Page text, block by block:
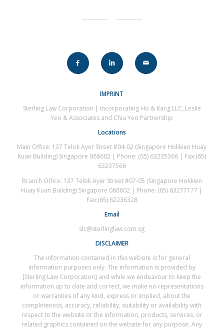
IMPRINT
Sterling Law Corporation | Incorporating Ho & Kang LLC, Leslie
Yeo & Associates and Chia Yeo Partnership
Locations
Main Office: 137 Telok Ayer Street #04-02 (Singapore Hokkien Huay
Kuan Building) Singapore 068602 | Phone: (65) 63235366 | Fax:(65)
63237566
Branch Office: 137 Telok Ayer Street #07-05 (Singapore Hokkien
Huay Kuan Building) Singapore 068602 | Phone: (65) 63277177 |
Fax:(65) 62236328
Email
slc@sterlinglaw.com.sg
DISCLAIMER
The information contained in this website is for general
information purposes only. The information is provided by
[Sterling Law Corporation] and while we endeavour to keep the
information up to date and correct, we make no representations
or warranties of any kind, express or implied, about the
completeness, accuracy, reliability, suitability or availability with
respect to the website or the information, products, services, or
related graphics contained on the website for any purpose. Any